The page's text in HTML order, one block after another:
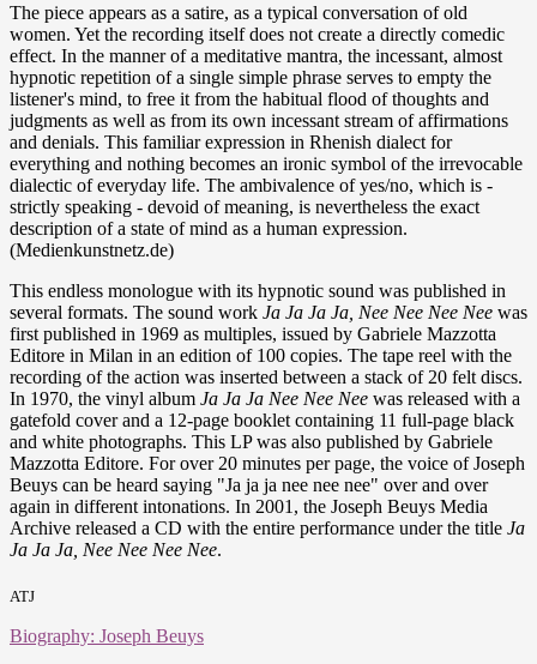
The piece appears as a satire, as a typical conversation of old
women. Yet the recording itself does not create a directly comedic
effect. In the manner of a meditative mantra, the incessant, almost
hypnotic repetition of a single simple phrase serves to empty the
listener's mind, to free it from the habitual flood of thoughts and
judgments as well as from its own incessant stream of affirmations
and denials. This familiar expression in Rhenish dialect for
everything and nothing becomes an ironic symbol of the irrevocable
dialectic of everyday life. The ambivalence of yes/no, which is -
strictly speaking - devoid of meaning, is nevertheless the exact
description of a state of mind as a human expression.
(Medienkunstnetz.de)
This endless monologue with its hypnotic sound was published in
several formats. The sound work Ja Ja Ja Ja, Nee Nee Nee Nee was
first published in 1969 as multiples, issued by Gabriele Mazzotta
Editore in Milan in an edition of 100 copies. The tape reel with the
recording of the action was inserted between a stack of 20 felt discs.
In 1970, the vinyl album Ja Ja Ja Nee Nee Nee was released with a
gatefold cover and a 12-page booklet containing 11 full-page black
and white photographs. This LP was also published by Gabriele
Mazzotta Editore. For over 20 minutes per page, the voice of Joseph
Beuys can be heard saying "Ja ja ja nee nee nee" over and over
again in different intonations. In 2001, the Joseph Beuys Media
Archive released a CD with the entire performance under the title Ja
Ja Ja Ja, Nee Nee Nee Nee.
ATJ
Biography: Joseph Beuys